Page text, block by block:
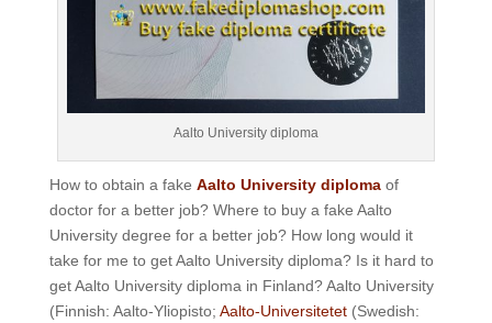
Aalto University diploma
How to obtain a fake Aalto University diplomaof
doctor for a better job? Where to buy a fake Aalto
University degree for a better job? How long would it
take for me to get Aalto University diploma? Is it hard to
get Aalto University diploma in Finland? Aalto University
(Finnish: Aalto-Yliopisto; Aalto-Universitetet(Swedish: